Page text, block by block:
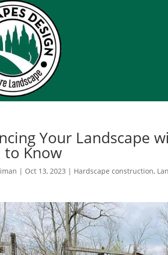
Your Landscape
to Know
| Oct 13, 2023 | Hardscape construction,